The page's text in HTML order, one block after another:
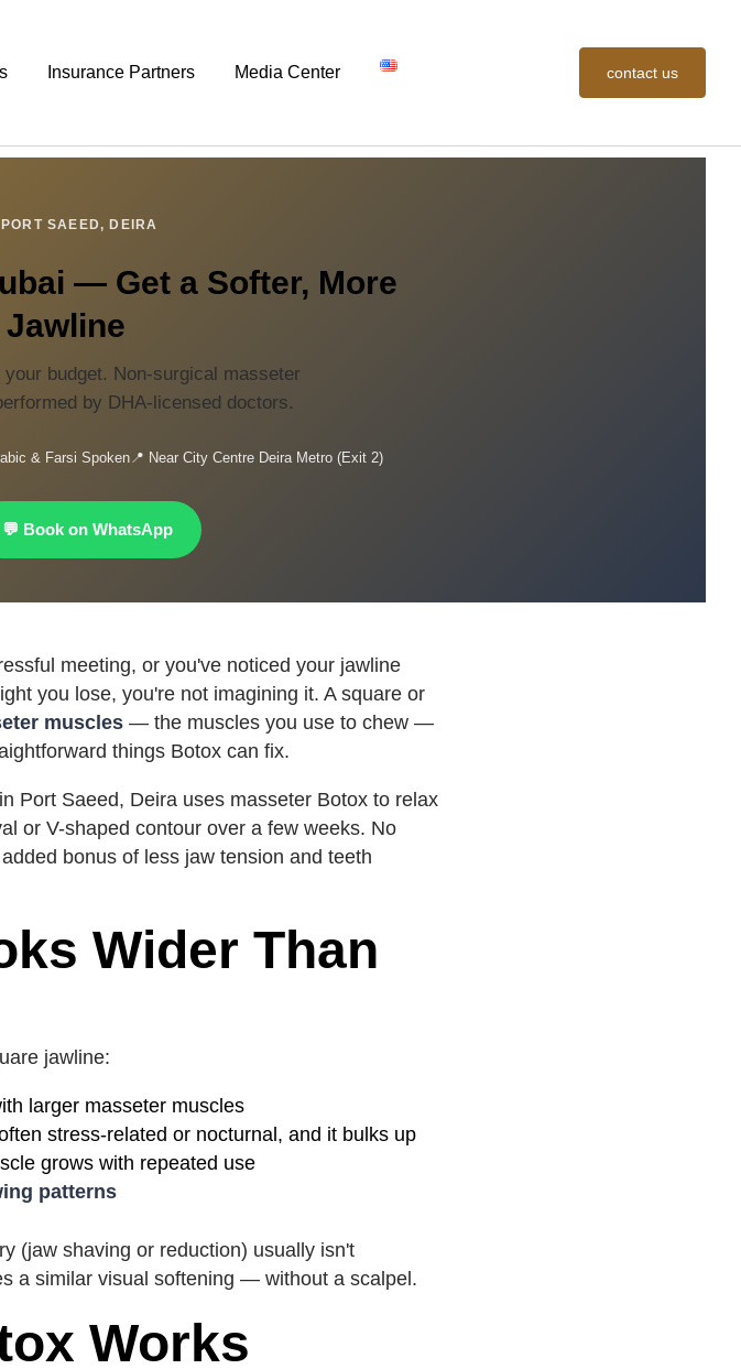
Insurance Partners Media Center contact us
SAEED, DEIRA
— Get a Softer, More
budget. Non-surgical masseter
by DHA-licensed doctors.
& Farsi Spoken📍 Near City Centre Deira Metro (Exit 2)
💬 Book on WhatsApp
meeting, or you've noticed your jawline
you lose, you're not imagining it. A square or
muscles — the muscles you use to chew —
things Botox can fix.
Port Saeed, Deira uses masseter Botox to relax
or V-shaped contour over a few weeks. No
bonus of less jaw tension and teeth
Wider Than
jawline:
larger masseter muscles
stress-related or nocturnal, and it bulks up
grows with repeated use
patterns
(jaw shaving or reduction) usually isn't
a similar visual softening — without a scalpel.
Works